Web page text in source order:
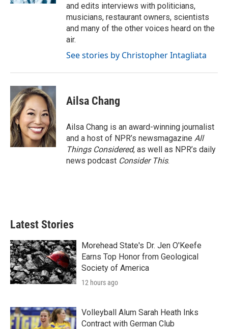
and edits interviews with politicians,
musicians, restaurant owners, scientists
and many of the other voices heard on the
air.
See stories by Christopher Intagliata
Ailsa Chang
Ailsa Chang is an award-winning journalist
and a host of NPR’s newsmagazine All
Things Considered, as well as NPR’s daily
news podcast Consider This.
Latest Stories
Morehead State's Dr. Jen O'Keefe
Earns Top Honor from Geological
Society of America
12 hours ago
Volleyball Alum Sarah Heath Inks
Contract with German Club